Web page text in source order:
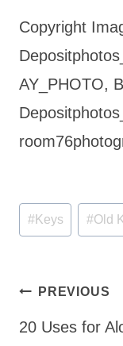
Copyright
AY_PHOTO,
Post
Tags:
#Keys #Old
Post
navigation
PREVIOUS
20 Uses for